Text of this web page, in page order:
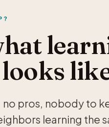
no pros, nobody to
learning the